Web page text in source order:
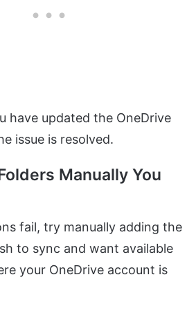
have updated the OneDrive
issue is resolved.
Manually You
fail, try manually adding the
to sync and want available
your OneDrive account is